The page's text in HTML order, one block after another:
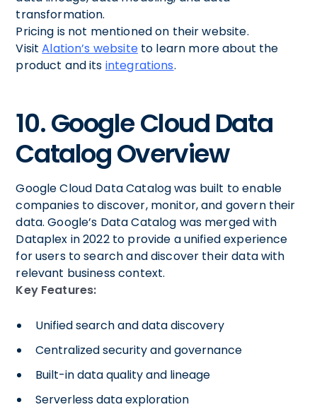
transformation.
Pricing is not mentioned on their website.
VisitAlation’s websiteto learn more about the
product and its integrations.
10. Google Cloud Data
Catalog Overview
Google Cloud Data Catalog was built to enable
companies to discover, monitor, and govern their
data. Google’s Data Catalog was merged with
Dataplex in 2022 to provide a unified experience
for users to search and discover their data with
relevant business context.
Key Features:
Unified search and data discovery
Centralized security and governance
Built-in data quality and lineage
Serverless data exploration